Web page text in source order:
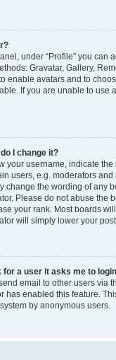
under “Profile” you can
Gravatar, Gallery,
enable avatars and to
If you are unable to use
I change it?
your username, indicate the
users, e.g. moderators and
change the wording of any
Please do not abuse the
your rank. Most boards
will simply lower your post
for a user it asks me to
email to other users via
has enabled this feature.
by anonymous users.